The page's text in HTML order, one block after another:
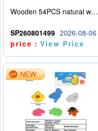
Wooden 54PCS natural wood color stacked music\/stacked height
SP260801499 2026-08-06
price：View Price